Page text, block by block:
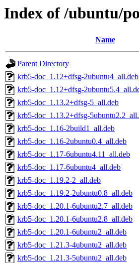
Index of /ubuntu/
Name
Parent Directory
krb5-doc_1.12+dfsg-2ubuntu4_all.deb
krb5-doc_1.12+dfsg-
krb5-doc_1.13.2+dfsg-5_all.deb
krb5-doc_1.13.2+dfsg-
krb5-doc_1.16-2build1_all.deb
krb5-doc_1.16-2ubuntu0.4_all.deb
krb5-doc_1.17-6ubuntu4.11_all.deb
krb5-doc_1.17-6ubuntu4_all.deb
krb5-doc_1.19.2-2_all.deb
krb5-doc_1.19.2-2ubuntu0.8_all.deb
krb5-doc_1.20.1-6ubuntu2.7_all.deb
krb5-doc_1.20.1-6ubuntu2.8_all.deb
krb5-doc_1.20.1-6ubuntu2_all.deb
krb5-doc_1.21.3-4ubuntu2_all.deb
krb5-doc_1.21.3-5ubuntu2_all.deb